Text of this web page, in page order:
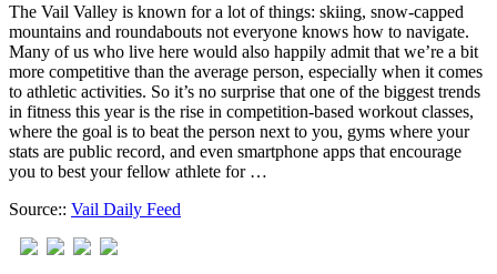
The Vail Valley is known for a lot of things: skiing, snow-capped
mountains and roundabouts not everyone knows how to navigate.
Many of us who live here would also happily admit that we’re a bit
more competitive than the average person, especially when it comes
to athletic activities. So it’s no surprise that one of the biggest trends
in fitness this year is the rise in competition-based workout classes,
where the goal is to beat the person next to you, gyms where your
stats are public record, and even smartphone apps that encourage
you to best your fellow athlete for …
Source:: Vail Daily Feed